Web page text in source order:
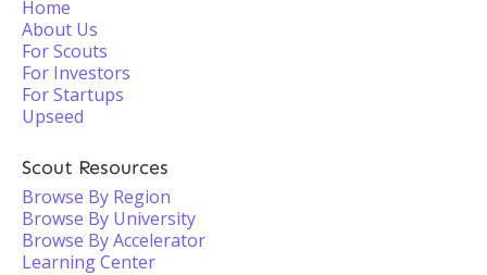
Home
About Us
For Scouts
For Investors
For Startups
Upseed
Scout Resources
Browse By Region
Browse By University
Browse By Accelerator
Learning Center